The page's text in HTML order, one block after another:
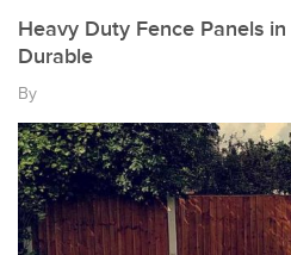
Heavy Duty Fence Panels
Durable
By